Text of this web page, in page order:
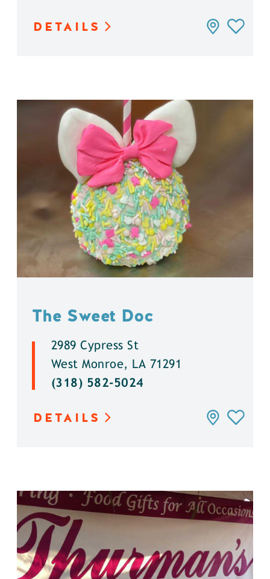
DETAILS
The Sweet Doc
2989 Cypress St
West Monroe, LA 71291
(318) 582-5024
DETAILS